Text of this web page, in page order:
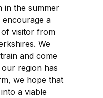
in the summer
encourage a
visitor from
We
and come
region has
we hope that
a viable